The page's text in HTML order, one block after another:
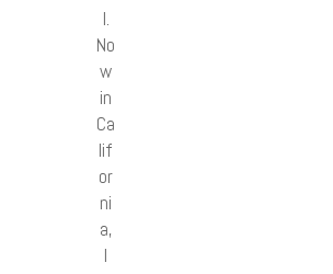
l.
No
w
in
Ca
lif
or
ni
a,
I